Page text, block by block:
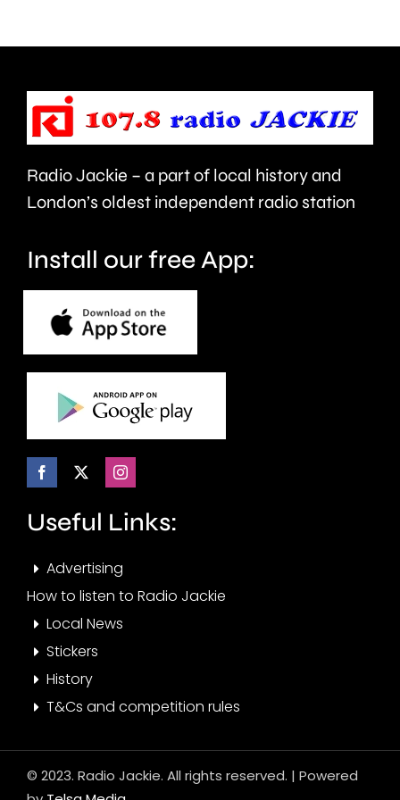
health
support
faster.
Alvaro
Arbeloa.
Radio Jackie – a part of local history and
London’s oldest independent radio station
Install our free App:
Useful Links:
Advertising
How to listen to Radio Jackie
Local News
Stickers
History
T&Cs and competition rules
© 2023. Radio Jackie. All rights reserved. | Powered